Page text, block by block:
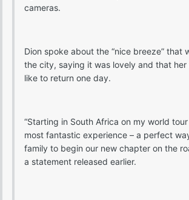
cameras.
Dion spoke about the “nice breeze” that
the city, saying it was lovely and that her
like to return one day.
“Starting in South Africa on my world
most fantastic experience – a perfect
family to begin our new chapter on the
a statement released earlier.